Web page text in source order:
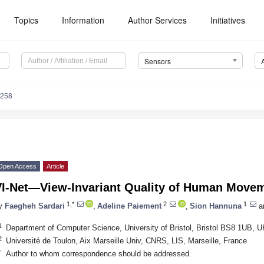
Topics Information Author Services Initiatives
Sensors
Access Article
Net—View-Invariant Quality of Human
Faegheh Sardari 1,* Adeline Paiement 2 Sion Hannuna 1
Department of Computer Science, University of Bristol, Bristol BS8 1UB,
Université de Toulon, Aix Marseille Univ, CNRS, LIS, Marseille, France
Author to whom correspondence should be addressed.